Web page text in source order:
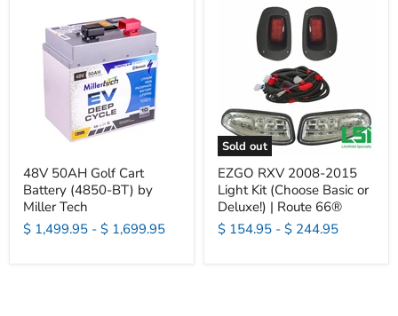
48V 50AH Golf Cart
Battery (4850-BT) by
Miller Tech
$ 1,499.95 - $ 1,699.95
Sold out
EZGO RXV 2008-2015
Light Kit (Choose Basic or
Deluxe!) | Route 66®
$ 154.95 - $ 244.95